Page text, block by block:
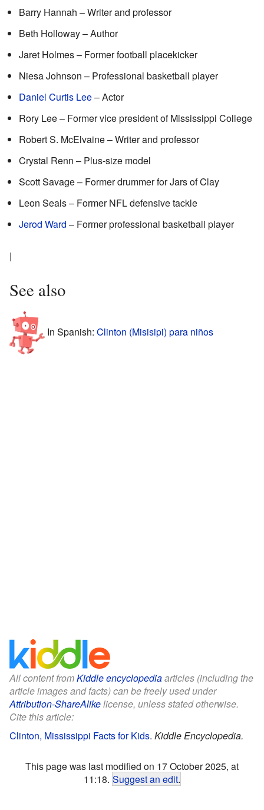
Barry Hannah – Writer and professor
Beth Holloway – Author
Jaret Holmes – Former football placekicker
Niesa Johnson – Professional basketball player
Daniel Curtis Lee– Actor
Rory Lee – Former vice president of Mississippi College
Robert S. McElvaine – Writer and professor
Crystal Renn – Plus-size model
Scott Savage – Former drummer for Jars of Clay
Leon Seals – Former NFL defensive tackle
Jerod Ward – Former professional basketball player
|
See also
In Spanish: Clinton (Misisipi) para niños
All content fromKiddle encyclopediaarticles (including the
article images and facts) can be freely used under
Attribution-ShareAlikelicense, unless stated otherwise.
Cite this article:
Clinton, Mississippi Facts for Kids. Kiddle Encyclopedia.
This page was last modified on 17 October 2025, at
11:18. Suggest an edit.